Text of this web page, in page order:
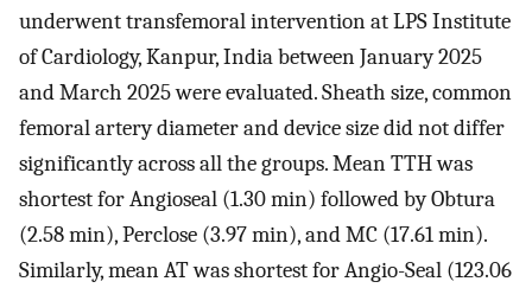
underwent transfemoral intervention at LPS Institute
of Cardiology, Kanpur, India between January 2025
and March 2025 were evaluated. Sheath size, common
femoral artery diameter and device size did not differ
significantly across all the groups. Mean TTH was
shortest for Angioseal (1.30 min) followed by Obtura
(2.58 min), Perclose (3.97 min), and MC (17.61 min).
Similarly, mean AT was shortest for Angio-Seal (123.06